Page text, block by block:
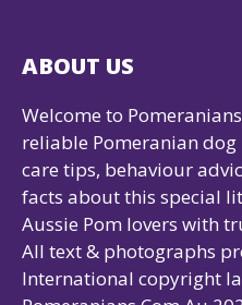
ABOUT US
Welcome to
reliable Pomeranian
care tips, behaviour
facts about this special
Aussie Pom lovers with
All text & photographs
International copyright